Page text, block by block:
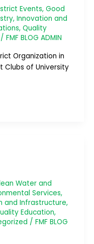
Events, Good
Innovation and
, Quality
/ FMF BLOG ADMIN
Organization in
Clubs of University
Water and
Services,
and Infrastructure,
Education,
/ FMF BLOG